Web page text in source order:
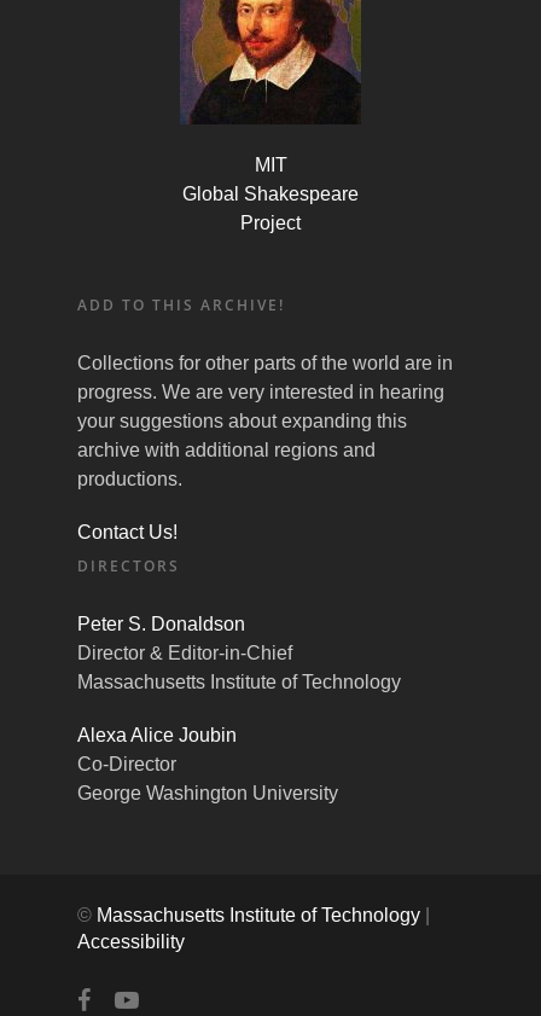
MIT
Global Shakespeare
Project
ADD TO THIS ARCHIVE!
Collections for other parts of the world are in
progress. We are very interested in hearing
your suggestions about expanding this
archive with additional regions and
productions.
Contact Us!
DIRECTORS
Peter S. Donaldson
Director & Editor-in-Chief
Massachusetts Institute of Technology
Alexa Alice Joubin
Co-Director
George Washington University
© Massachusetts Institute of Technology
Accessibility
facebookyoutube